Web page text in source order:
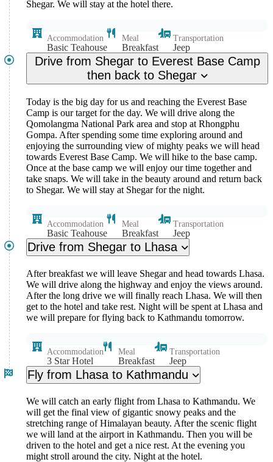
Shegar. We will stay at the hotel there.
Accommodation
Basic Teahouse
Meal
Breakfast
Transportation
Jeep
Drive from Shegar to Everest Base Camp
then back to Shegar
Today is the big day for us and reaching the Everest Base
Camp is our target for the day. We will drive along the
Qomolangma National Park area and stop at Rhongphu
Gompa. After spending some time exploring around and
enjoying the surrounding view of mighty peaks we will head
towards Everest Base Camp. We will hike to the base camp.
Once at the base camp we will enjoy our time together and
take snaps. We will take in the beauty around and return back
to Shegar. We will stay at Shegar for the night.
Accommodation
Basic Teahouse
Meal
Breakfast
Transportation
Jeep
Drive from Shegar to Lhasa
After breakfast we will leave Shegar and head towards Lhasa.
We will drive along the highway and enjoy the views around.
After the long drive we will finally reach Lhasa. We will then
get to the hotel and take rest. Night will be spent at Lhasa and
we will prepare for flying back to Kathmandu tomorrow.
Accommodation
3 Star Hotel
Meal
Breakfast
Transportation
Jeep
Fly from Lhasa to Kathmandu
We will catch an early flight from Lhasa to Kathmandu. We
will get the final view of gigantic snowy peaks and the
stretching range of Himalayan beauty. After the scenic flight
we will land at the airport in Kathmandu. Then you will be
driven to the hotel and get a nice rest. At the evening you
might stroll around the city. Night at the hotel.